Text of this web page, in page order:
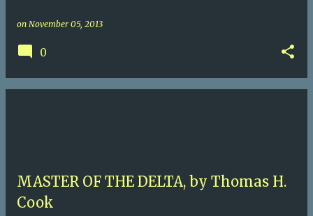
on November 05, 2013
0
MASTER OF THE DELTA, by Thomas H.
Cook